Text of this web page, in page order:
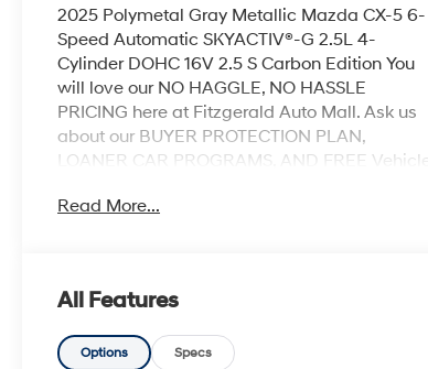
2025 Polymetal Gray Metallic Mazda CX-5 6-
Speed Automatic SKYACTIV®-G 2.5L 4-
Cylinder DOHC 16V 2.5 S Carbon Edition You
will love our NO HAGGLE, NO HASSLE
PRICING here at Fitzgerald Auto Mall. Ask us
about our BUYER PROTECTION PLAN,
LOANER CAR PROGRAMS, AND FREE Vehicle
NO PROBLEM! We have over 1,000 Pre-
21702 or Call Us @240-629-7301.
Read More...
All Features
Options Specs